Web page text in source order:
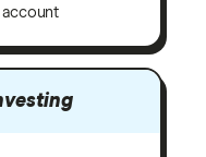
account